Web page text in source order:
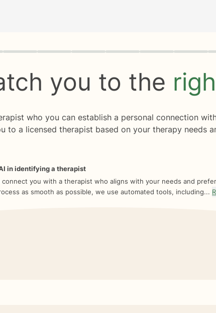
0 of 8
you to the
who you can establish a personal connection
to a licensed therapist based on your therapy needs
in identifying a therapist
connect you with a therapist who aligns with your needs and
as smooth as possible, we use automated tools, including...